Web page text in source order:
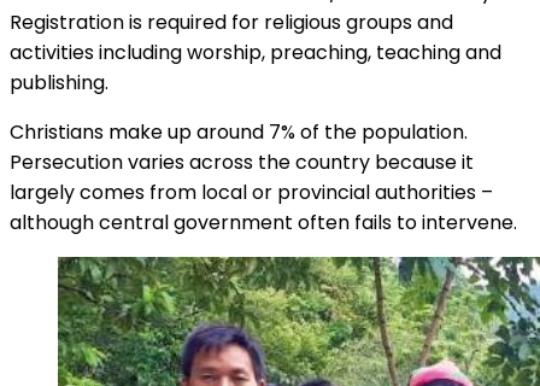
Registration is required for religious groups and
activities including worship, preaching, teaching and
publishing.
Christians make up around 7% of the population.
Persecution varies across the country because it
largely comes from local or provincial authorities –
although central government often fails to intervene.